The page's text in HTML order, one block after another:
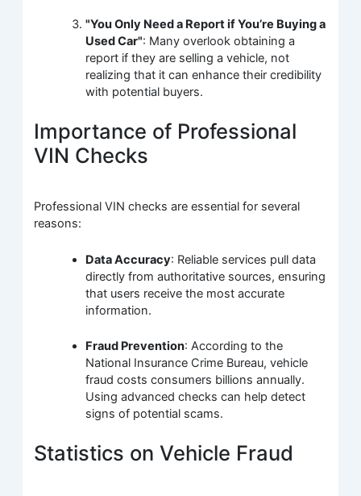
"You Only Need a Report if You’re Buying a
Used Car": Many overlook obtaining a
report if they are selling a vehicle, not
realizing that it can enhance their credibility
with potential buyers.
Importance of Professional
VIN Checks
Professional VIN checks are essential for several
reasons:
Data Accuracy: Reliable services pull data
directly from authoritative sources, ensuring
that users receive the most accurate
information.
Fraud Prevention: According to the
National Insurance Crime Bureau, vehicle
fraud costs consumers billions annually.
Using advanced checks can help detect
signs of potential scams.
Statistics on Vehicle Fraud